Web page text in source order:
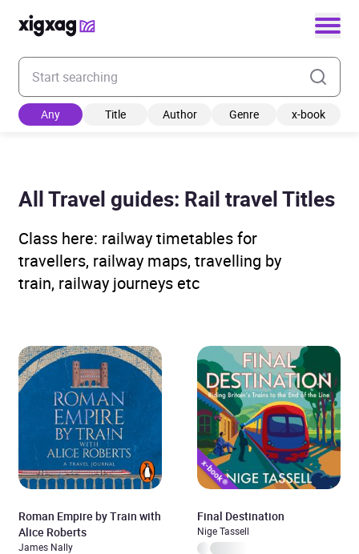
Enter your search keyword
Any Title Author Genre x-book
All Travel guides: Rail travel Titles
Class here: railway timetables for
travellers, railway maps, travelling by
train, railway journeys etc
Roman Empire by Train with
Alice Roberts
James Nally
Final Destination
Nige Tassell